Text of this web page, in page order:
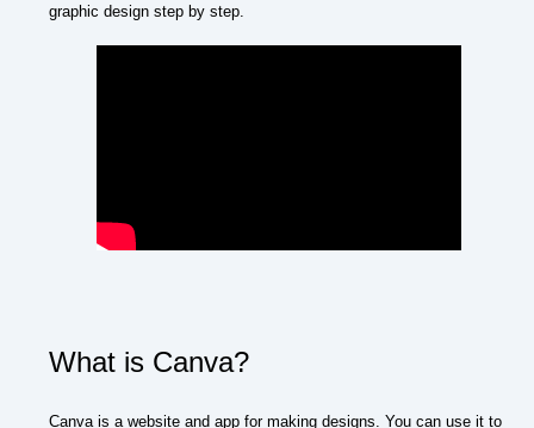
graphic design step by step.
What is Canva?
Canva is a website and app for making designs. You can use it to